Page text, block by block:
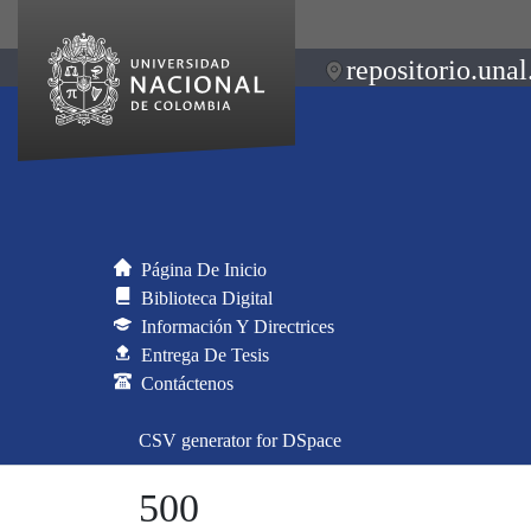
Página De Inicio
Biblioteca Digital
Información Y Directrices
Entrega De Tesis
Contáctenos
CSV generator for DSpace
500